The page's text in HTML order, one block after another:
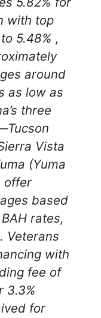
with top
5.48% ,
around
as low as
three
Vista
(Yuma
offer
based
rates,
Veterans
with
fee of
3.3%
for